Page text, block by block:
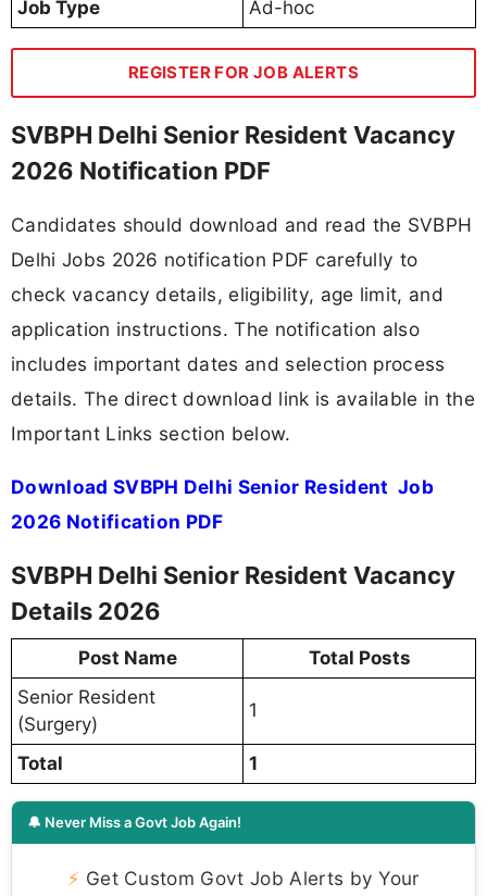
Job Type
Ad-hoc
REGISTER FOR JOB ALERTS
SVBPH Delhi Senior Resident Vacancy
2026 Notification PDF
Candidates should download and read the SVBPH
Delhi Jobs 2026 notification PDF carefully to
check vacancy details, eligibility, age limit, and
application instructions. The notification also
includes important dates and selection process
details. The direct download link is available in the
Important Links section below.
Download SVBPH Delhi Senior Resident Job
2026 Notification PDF
SVBPH Delhi Senior Resident Vacancy
Details 2026
Post Name
Total Posts
Senior Resident
(Surgery)
1
Total 1
🔔 Never Miss a Govt Job Again!
⚡ Get Custom Govt Job Alerts by Your